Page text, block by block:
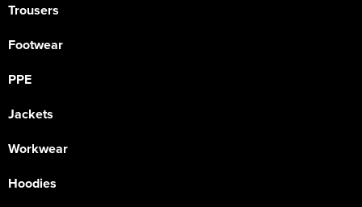
Trousers
Footwear
PPE
Jackets
Workwear
Hoodies